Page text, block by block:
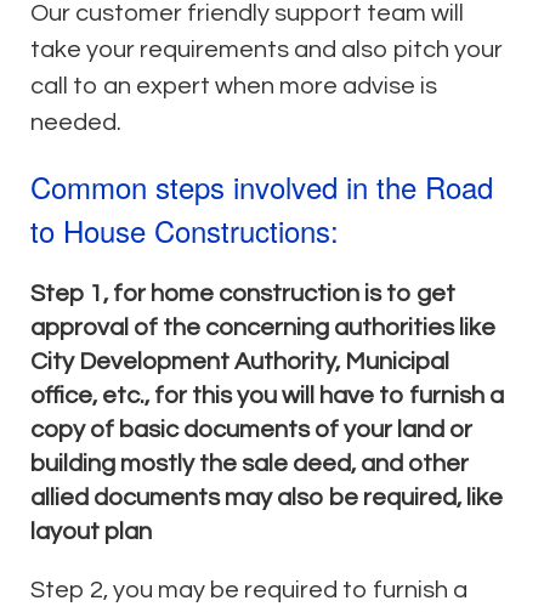
Our customer friendly support team will
take your requirements and also pitch your
call to an expert when more advise is
needed.
Common steps involved in the Road
to House Constructions:
Step 1, for home construction is to get
approval of the concerning authorities like
City Development Authority, Municipal
office, etc., for this you will have to furnish a
copy of basic documents of your land or
building mostly the sale deed, and other
allied documents may also be required, like
layout plan
Step 2, you may be required to furnish a